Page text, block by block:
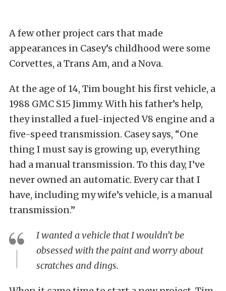
A few other project cars that made
appearances in Casey’s childhood were some
Corvettes, a Trans Am, and a Nova.
At the age of 14, Tim bought his first vehicle, a
1988 GMC S15 Jimmy. With his father’s help,
they installed a fuel-injected V8 engine and a
five-speed transmission. Casey says, “One
thing I must say is growing up, everything
had a manual transmission. To this day, I’ve
never owned an automatic. Every car that I
have, including my wife’s vehicle, is a manual
transmission.”
I wanted a vehicle that I wouldn’t be
obsessed with the paint and worry about
scratches and dings.